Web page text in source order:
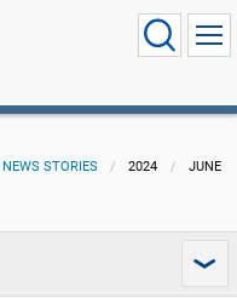
NEWS STORIES 2024 JUNE